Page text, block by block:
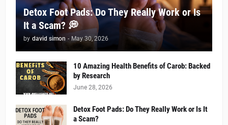
Detox Foot Pads: Do They Really Work or Is
It a Scam? 💭
by david simon - May 30, 2026
10 Amazing Health Benefits of Carob: Backed
by Research
June 28, 2026
Detox Foot Pads: Do They Really Work or Is It
a Scam?